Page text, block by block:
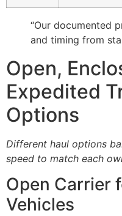
“Our documented
and timing from
Open,
Expedited
Options
Different haul options
speed to match each
Open Carrier
Vehicles